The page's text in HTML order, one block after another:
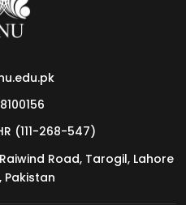
(111-268-547)
Road, Tarogil, Lahore
Pakistan